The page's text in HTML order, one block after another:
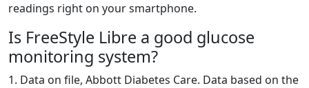
readings right on your smartphone.
Is FreeStyle Libre a good glucose
monitoring system?
1. Data on file, Abbott Diabetes Care. Data based on the